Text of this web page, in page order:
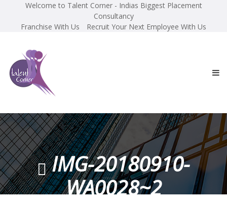
Welcome to Talent Corner - Indias Biggest Placement
Consultancy
Franchise With Us
Recruit Your Next Employee With Us
IMG-20180910-
WA0028~2